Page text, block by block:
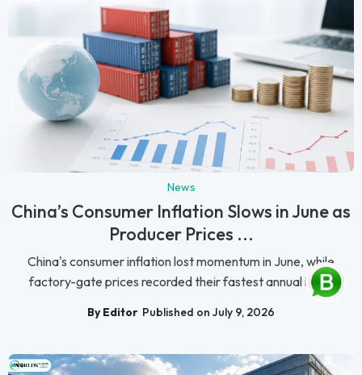
News
China’s Consumer Inflation Slows in June as
Producer Prices ...
China's consumer inflation lost momentum in June, while
factory-gate prices recorded their fastest annual incr...
By Editor Published on July 9, 2026